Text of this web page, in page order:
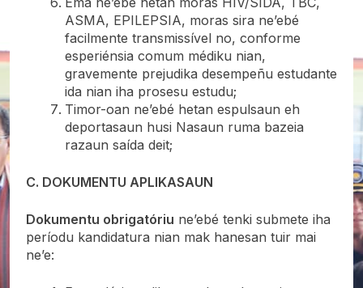
ASMA, EPILEPSIA, moras sira ne’ebé
facilmente transmissível no, conforme
esperiénsia comum médiku nian,
gravemente prejudika desempeñu estudante
ida nian iha prosesu estudu;
Timor-oan ne’ebé hetan espulsaun eh
deportasaun husi Nasaun ruma bazeia
razaun saída deit;
C. DOKUMENTU APLIKASAUN
Dokumentu obrigatóriu ne’ebé tenki submete iha
períodu kandidatura nian mak hanesan tuir mai
ne’e: